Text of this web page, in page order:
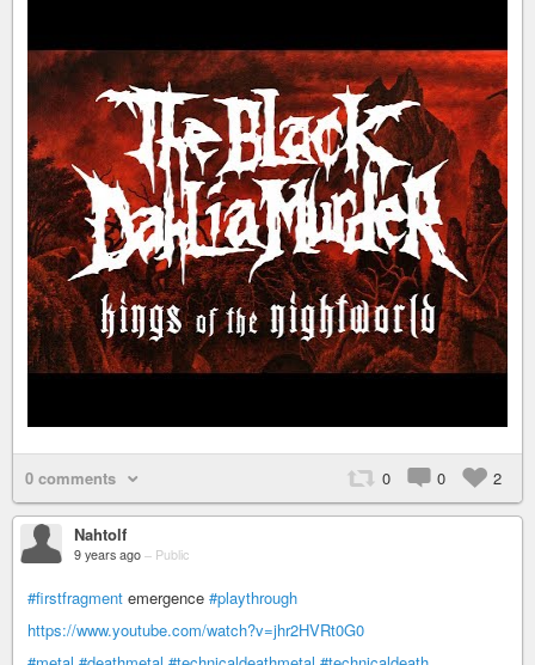
0 comments 0 0 2
Nahtolf
9 years ago – Public
#firstfragment emergence #playthrough
https://www.youtube.com/watch?v=jhr2HVRt0G0